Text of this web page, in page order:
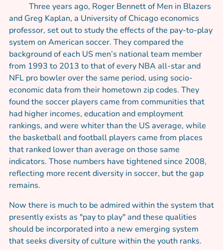
Three years ago, Roger Bennett of Men in Blazers
and Greg Kaplan, a University of Chicago economics
professor, set out to study the effects of the pay-to-play
system on American soccer. They compared the
background of each US men’s national team member
from 1993 to 2013 to that of every NBA all-star and
NFL pro bowler over the same period, using socio-
economic data from their hometown zip codes. They
found the soccer players came from communities that
had higher incomes, education and employment
rankings, and were whiter than the US average, while
the basketball and football players came from places
that ranked lower than average on those same
indicators. Those numbers have tightened since 2008,
reflecting more recent diversity in soccer, but the gap
remains.
Now there is much to be admired within the system that
presently exists as "pay to play" and these qualities
should be incorporated into a new emerging system
that seeks diversity of culture within the youth ranks.